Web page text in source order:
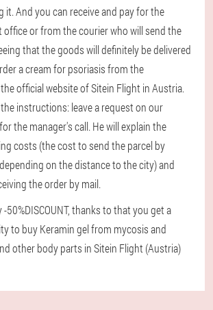
it. And you can receive and pay for the
or from the courier who will send the
that the goods will definitely be delivered
a cream for psoriasis from the
official website of Sitein Flight in Austria.
instructions: leave a request on our
the manager's call. He will explain the
costs (the cost to send the parcel by
on the distance to the city) and
the order by mail.
50%DISCOUNT, thanks to that you get a
to buy Keramin gel from mycosis and
other body parts in Sitein Flight (Austria)